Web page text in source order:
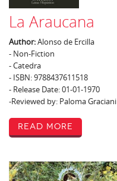
La Araucana
Author:Alonso de Ercilla
- Non-Fiction
- Catedra
- ISBN: 9788437611518
- Release Date: 01-01-1970
-Reviewed by: Paloma Graciani
Read More